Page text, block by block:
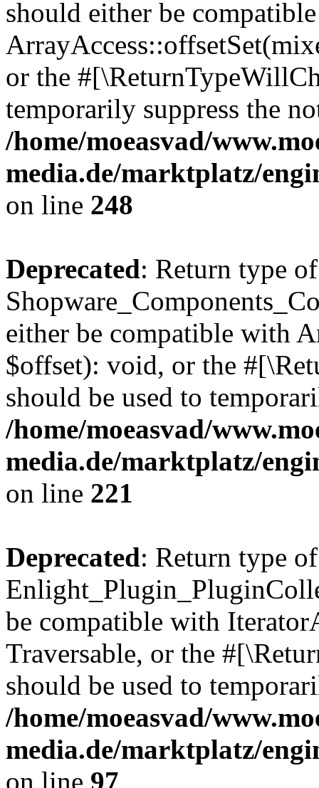
should either be
or the
temporarily suppress the
/home/moeasvad/
media.de/marktplatz/
on line 248
Deprecated: Return type of
either be compatible with
$offset): void, or the
should be used to
/home/moeasvad/
media.de/marktplatz/
on line 221
Deprecated: Return type of
be compatible with
Traversable, or the
should be used to
/home/moeasvad/
media.de/marktplatz/
on line 97